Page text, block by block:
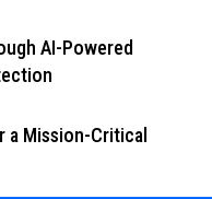
AI-Powered
a Mission-Critical